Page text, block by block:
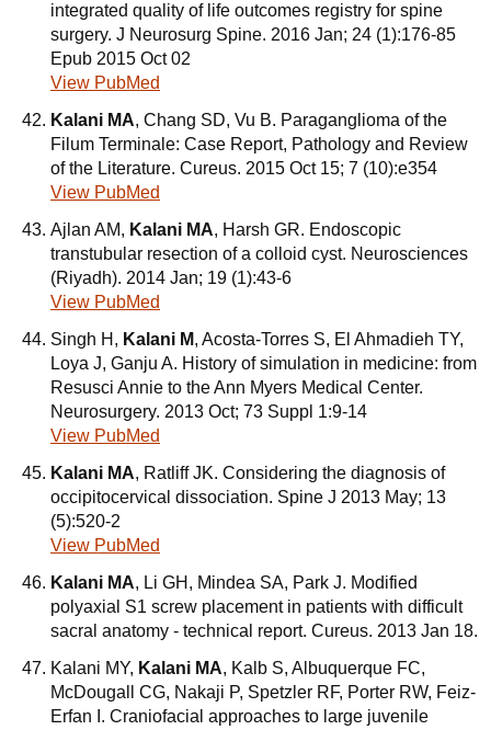
integrated quality of life outcomes registry for spine
surgery. J Neurosurg Spine. 2016 Jan; 24 (1):176-85
Epub 2015 Oct 02
View PubMed
Kalani MA, Chang SD, Vu B. Paraganglioma of the
Filum Terminale: Case Report, Pathology and Review
of the Literature. Cureus. 2015 Oct 15; 7 (10):e354
View PubMed
Ajlan AM, Kalani MA, Harsh GR. Endoscopic
transtubular resection of a colloid cyst. Neurosciences
(Riyadh). 2014 Jan; 19 (1):43-6
View PubMed
Singh H, Kalani M, Acosta-Torres S, El Ahmadieh TY,
Loya J, Ganju A. History of simulation in medicine: from
Resusci Annie to the Ann Myers Medical Center.
Neurosurgery. 2013 Oct; 73 Suppl 1:9-14
View PubMed
Kalani MA, Ratliff JK. Considering the diagnosis of
occipitocervical dissociation. Spine J 2013 May; 13
(5):520-2
View PubMed
Kalani MA, Li GH, Mindea SA, Park J. Modified
polyaxial S1 screw placement in patients with difficult
sacral anatomy - technical report. Cureus. 2013 Jan 18.
Kalani MY, Kalani MA, Kalb S, Albuquerque FC,
McDougall CG, Nakaji P, Spetzler RF, Porter RW, Feiz-
Erfan I. Craniofacial approaches to large juvenile